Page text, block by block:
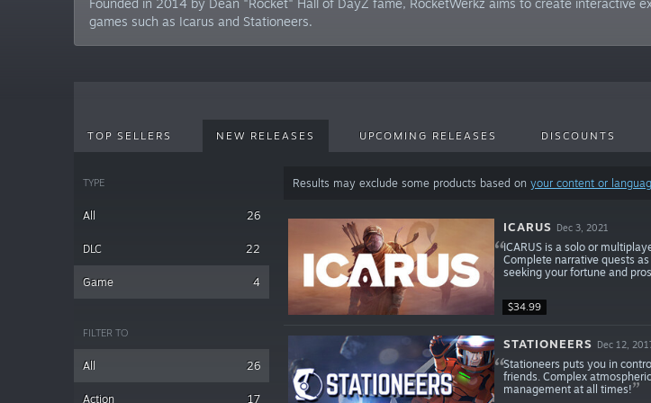
Founded in 2014 by Dean "Rocket" Hall of DayZ fame, RocketWerkz aims to create interactive
games such as Icarus and Stationeers.
TOP SELLERS NEW RELEASES UPCOMING RELEASES DISCOUNTS
TYPE
All 26
DLC 22
Game 4
FILTER TO
All 26
Action 17
Results may exclude some products based on your content or
$34.99
ICARUS Dec 3, 2021
ICARUS is a solo or
Complete narrative quests
seeking your fortune and
STATIONEERS Dec 12,
Stationeers puts you in
friends. Complex
management at all times!